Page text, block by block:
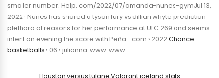
smaller number. Help. com/2022/07/amanda-nunes-gymJul 13,
2022 · Nunes has shared a tyson fury vs dillian whyte prediction
plethora of reasons for her performance at UFC 269 and seems
intent on evening the score with Peña. . com › 2022Chance
basketballs › 06 › julianna. www. www
Houston versus tulane,Valorant iceland stats